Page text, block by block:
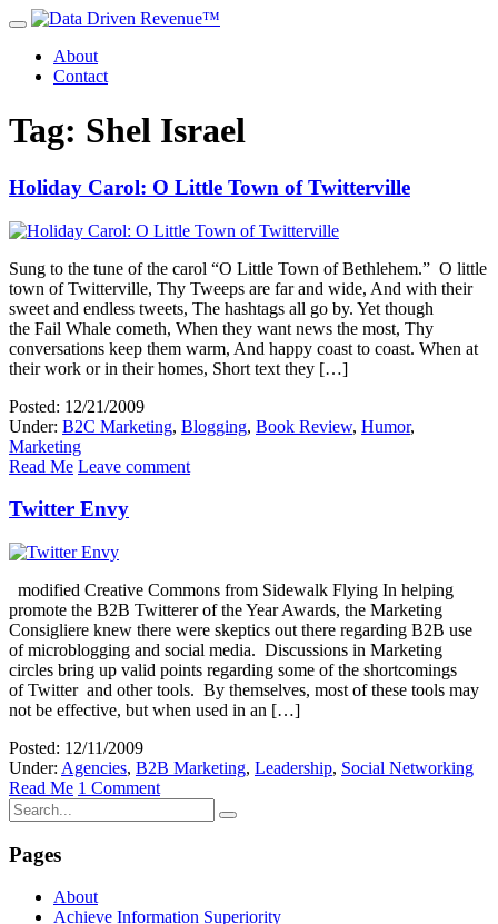
About
Contact
Tag: Shel Israel
Holiday Carol: O Little Town of Twitterville
Sung to the tune of the carol “O Little Town of Bethlehem.” O little
town of Twitterville, Thy Tweeps are far and wide, And with their
sweet and endless tweets, The hashtags all go by. Yet though
the Fail Whale cometh, When they want news the most, Thy
conversations keep them warm, And happy coast to coast. When at
their work or in their homes, Short text they […]
Posted: 12/21/2009
Under: B2C Marketing, Blogging, Book Review, Humor,
Marketing
Read Me Leave comment
Twitter Envy
modified Creative Commons from Sidewalk Flying In helping
promote the B2B Twitterer of the Year Awards, the Marketing
Consigliere knew there were skeptics out there regarding B2B use
of microblogging and social media. Discussions in Marketing
circles bring up valid points regarding some of the shortcomings
of Twitter and other tools. By themselves, most of these tools may
not be effective, but when used in an […]
Posted: 12/11/2009
Under: Agencies, B2B Marketing, Leadership, Social Networking
Read Me 1 Comment
Pages
About
Achieve Information Superiority